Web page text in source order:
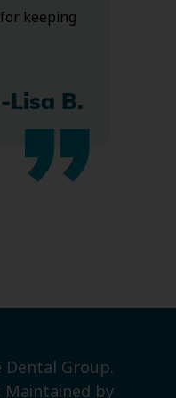
keeping
-Lisa B.
Dental Group.
Maintained by